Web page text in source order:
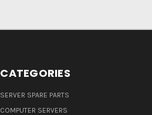
CATEGORIES
SERVER SPARE PARTS
COMPUTER SERVERS